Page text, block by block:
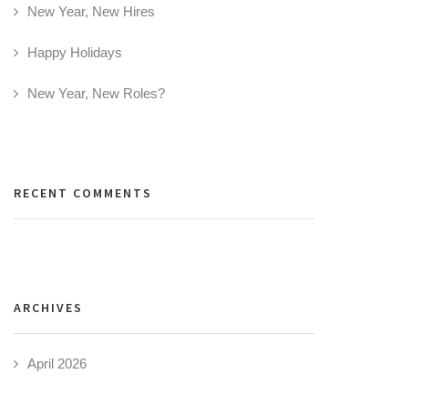
New Year, New Hires
Happy Holidays
New Year, New Roles?
RECENT COMMENTS
ARCHIVES
April 2026